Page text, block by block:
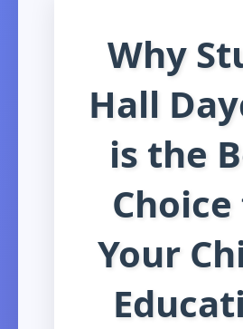
Why
Hall
is the
Your